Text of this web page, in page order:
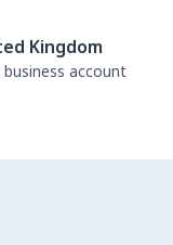
Kingdom
account